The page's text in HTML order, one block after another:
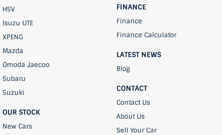
HSV
Isuzu UTE
XPENG
Mazda
Omoda Jaecoo
Subaru
Suzuki
OUR STOCK
New Cars
FINANCE
Finance
Finance Calculator
LATEST NEWS
Blog
CONTACT
Contact Us
About Us
Sell Your Car